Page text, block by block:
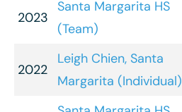
2023
Santa Margarita HS
(Team)
2022
Leigh Chien, Santa
Margarita (Individual)